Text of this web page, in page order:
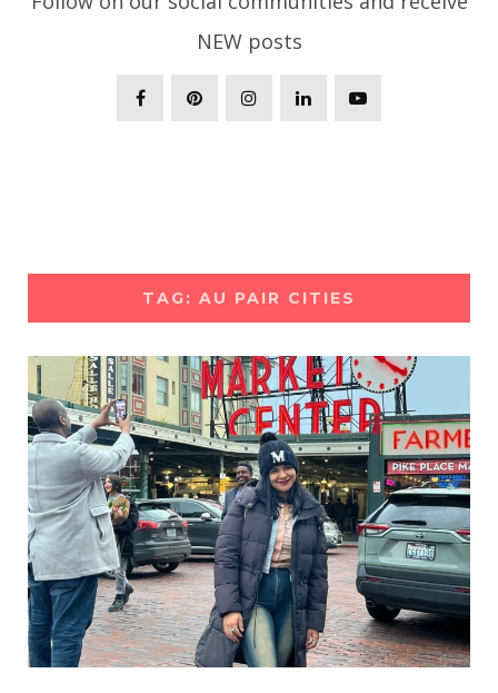
NEW posts
TAG: AU PAIR CITIES